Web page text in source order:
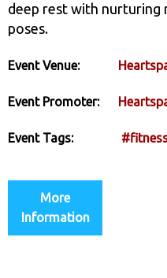
deep rest with nurturing
poses.
Event Venue:
Event Promoter:
Event Tags:
More
Information